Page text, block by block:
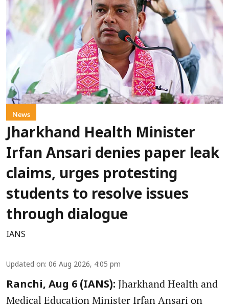
News
Jharkhand Health Minister
Irfan Ansari denies paper leak
claims, urges protesting
students to resolve issues
through dialogue
IANS
Updated on: 06 Aug 2026, 4:05 pm
Ranchi, Aug 6 (IANS): Jharkhand Health and
Medical Education Minister Irfan Ansari on